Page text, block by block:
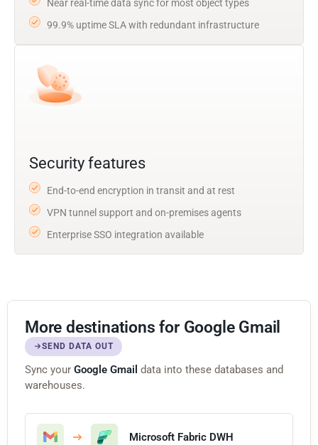
Near real-time data sync for most object types
99.9% uptime SLA with redundant infrastructure
Security features
End-to-end encryption in transit and at rest
VPN tunnel support and on-premises agents
Enterprise SSO integration available
More destinations for Google Gmail
SEND DATA OUT
Sync your Google Gmail data into these databases and
warehouses.
Microsoft Fabric DWH